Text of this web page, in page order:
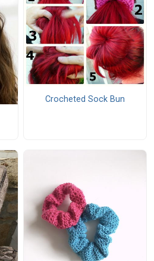
Crocheted Sock Bun